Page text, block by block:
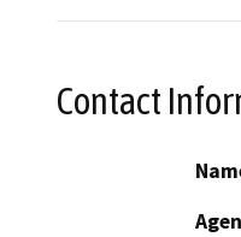
Contact